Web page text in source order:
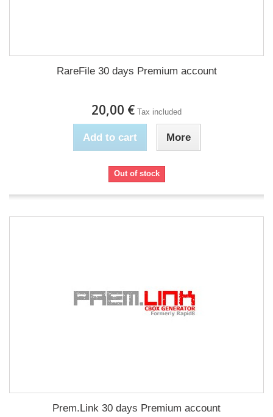
RareFile 30 days Premium account
20,00 € Tax included
Add to cart More
Out of stock
Prem.Link 30 days Premium account